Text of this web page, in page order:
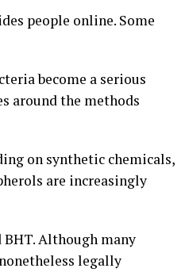
people online. Some
become a serious
around the methods
on synthetic chemicals,
are increasingly
Although many
legally